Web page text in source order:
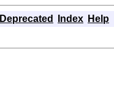
Deprecated Index Help